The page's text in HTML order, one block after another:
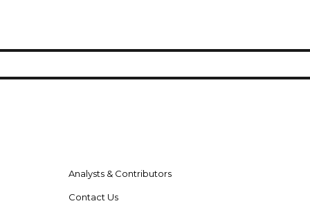
Analysts & Contributors
Contact Us